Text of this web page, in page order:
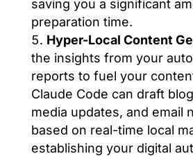
saving you a significant
preparation time.
Hyper-Local Content
the insights from your
reports to fuel your
Claude Code can draft
media updates, and email
based on real-time local
establishing your digital